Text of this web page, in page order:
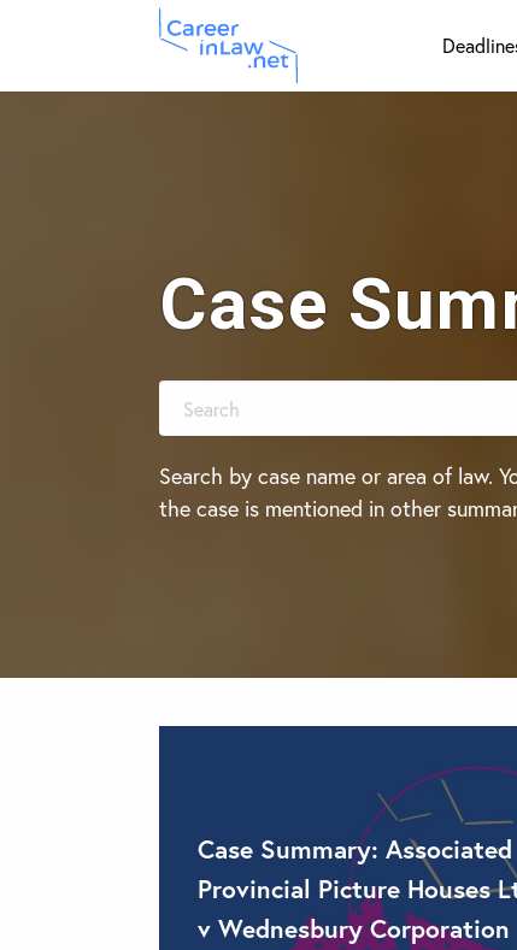
to
to
Case
Search by case name or area of law.
the case is mentioned in other
Case Summary: Associated
Provincial Picture Houses
v Wednesbury Corporation